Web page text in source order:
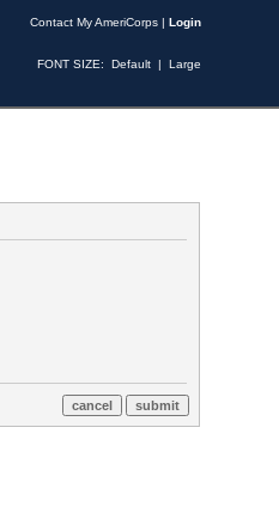
Contact My AmeriCorps | Login
FONT SIZE: Default | Large